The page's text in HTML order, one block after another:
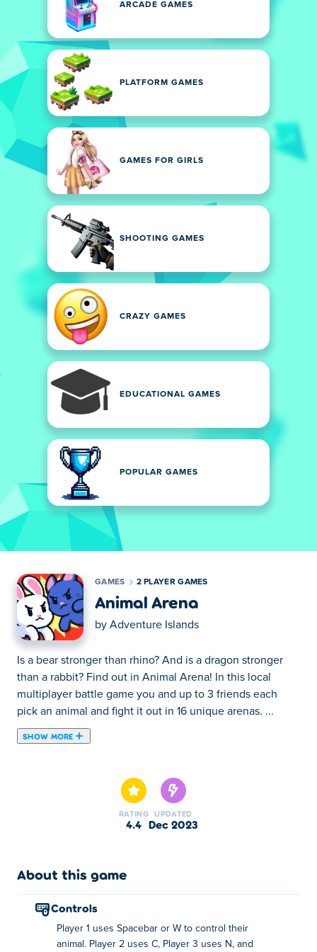
ARCADE GAMES
PLATFORM GAMES
GAMES FOR GIRLS
SHOOTING GAMES
CRAZY GAMES
EDUCATIONAL GAMES
POPULAR GAMES
GAMES 2 PLAYER GAMES
Animal Arena
by Adventure Islands
Is a bear stronger than rhino? And is a dragon stronger
than a rabbit? Find out in Animal Arena! In this local
multiplayer battle game you and up to 3 friends each
pick an animal and fight it out in 16 unique arenas. ...
SHOW MORE
multiplayer battle game you and up to 3 friends each
pick an animal and fight it out in 16 unique arenas. The
rules are simple; if you jump on another animals head,
In Timed Mode, each player will have to try and
In Lives Mode, each player gets a set amount of
RATING
4.4
UPDATED
Dec 2023
About this game
controls
Player 1 uses Spacebar or W to control their
animal. Player 2 uses C, Player 3 uses N, and